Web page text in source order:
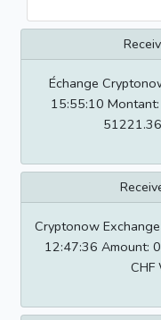
Échange
15:55:10
51221.36
Cryptonow
12:47:36 Amount:
CHF